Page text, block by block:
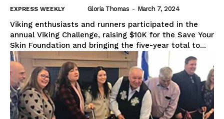
REAL NEWS
IN EVERY HOUSEHOLD
IN RURAL MANITOBA
EXPRESS WEEKLY Gloria Thomas - March 7, 2024
Viking enthusiasts and runners participated in the
annual Viking Challenge, raising $10K for the Save Your
Skin Foundation and bringing the five-year total to...